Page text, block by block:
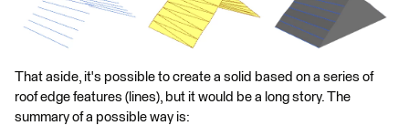
That aside, it's possible to create a solid based on a series of
roof edge features (lines), but it would be a long story. The
summary of a possible way is: